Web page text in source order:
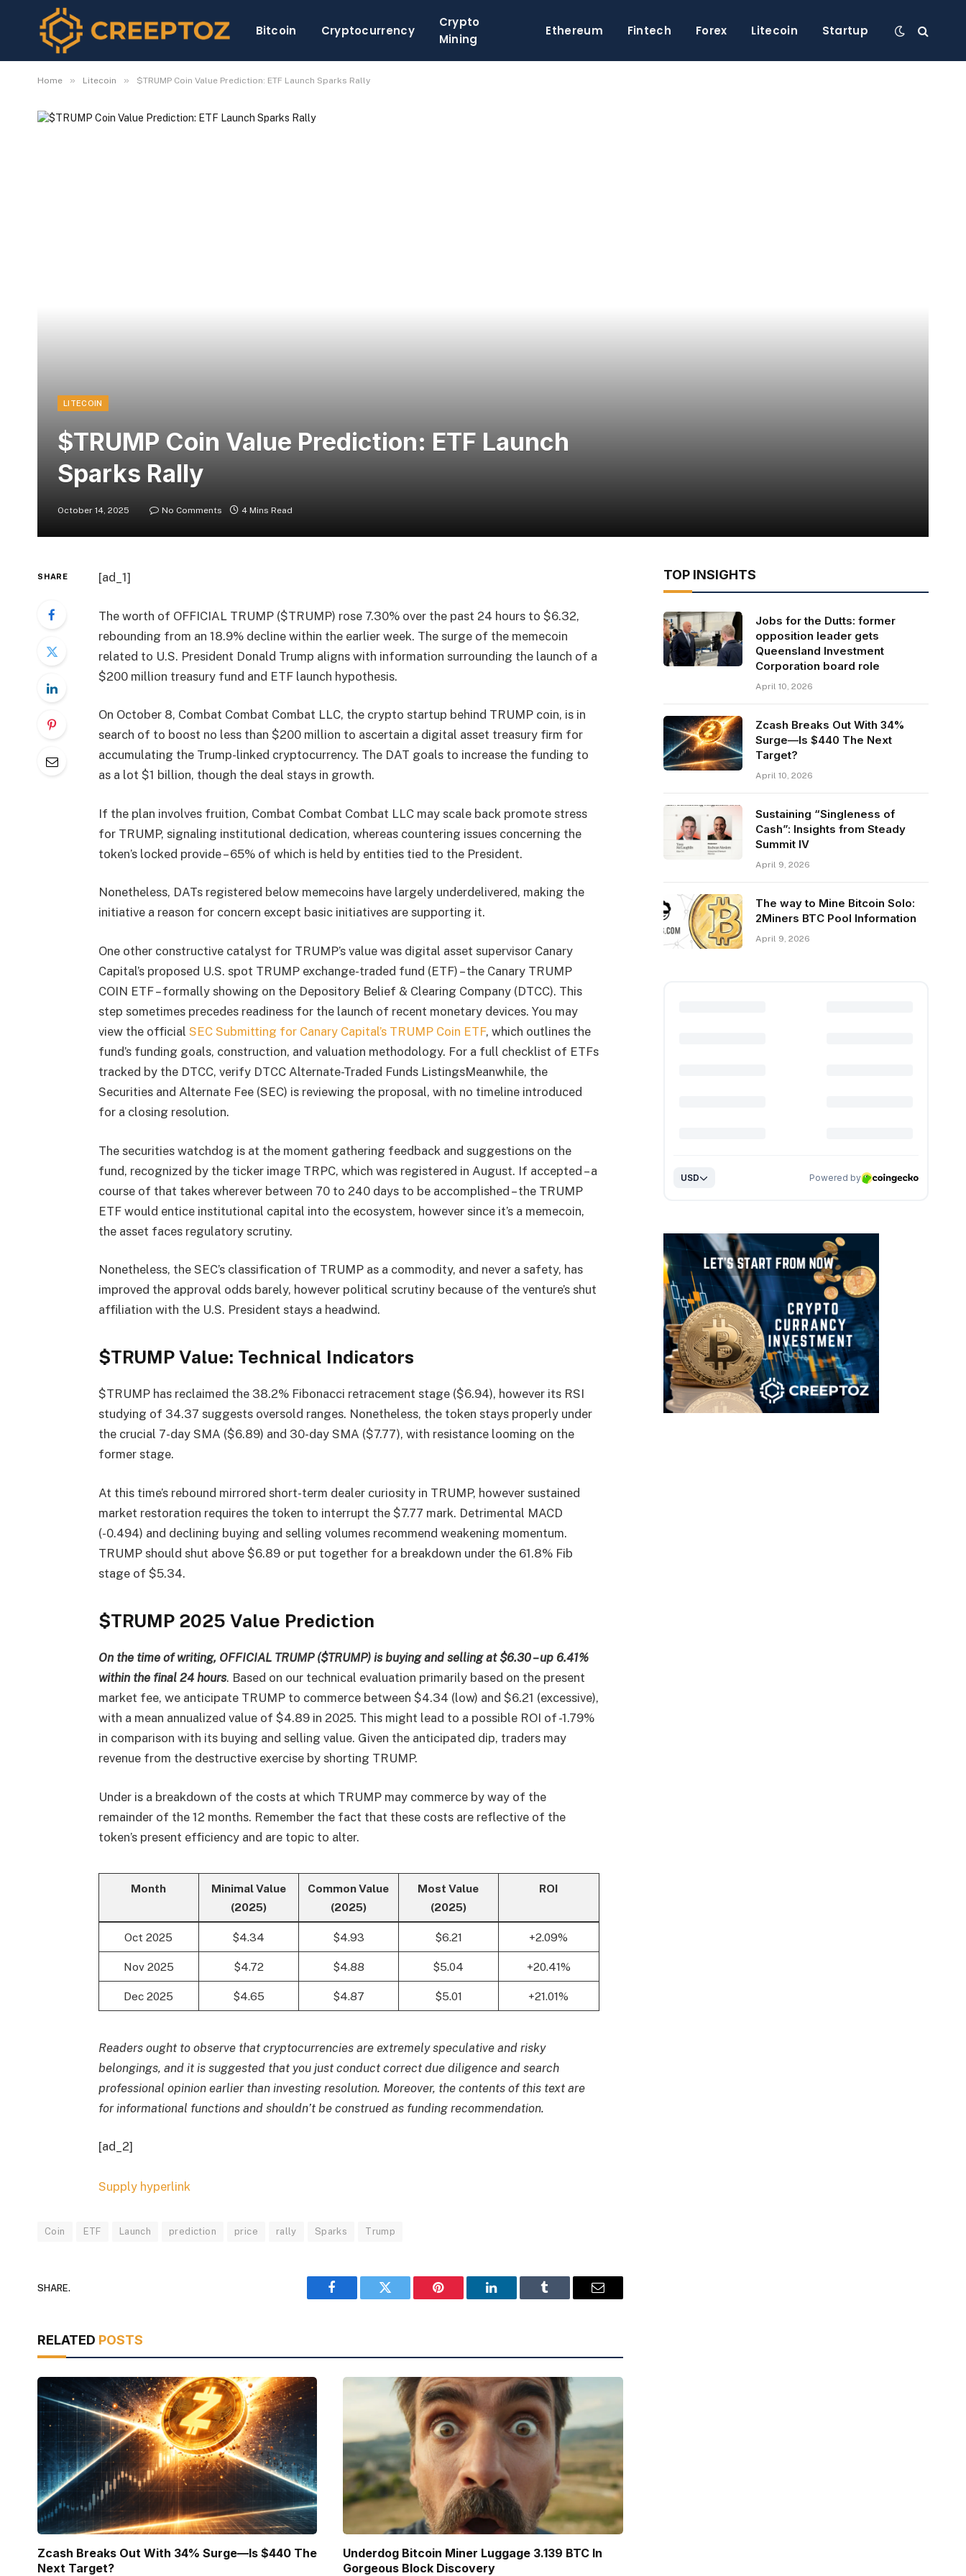
Bitcoin Cryptocurrency
Crypto
Mining
Ethereum Fintech Forex Litecoin Startup
Home » Litecoin » $TRUMP Coin Value Prediction: ETF Launch Sparks Rally
LITECOIN
$TRUMP Coin Value Prediction: ETF Launch
Sparks Rally
October 14, 2025 No Comments 4 Mins Read
SHARE [ad_1]
The worth of OFFICIAL TRUMP ($TRUMP) rose 7.30% over the past 24 hours to $6.32,
rebounding from an 18.9% decline within the earlier week. The surge of the memecoin
related to U.S. President Donald Trump aligns with information surrounding the launch of a
$200 million treasury fund and ETF launch hypothesis.
On October 8, Combat Combat Combat LLC, the crypto startup behind TRUMP coin, is in
search of to boost no less than $200 million to ascertain a digital asset treasury firm for
accumulating the Trump-linked cryptocurrency. The DAT goals to increase the funding to
as a lot $1 billion, though the deal stays in growth.
If the plan involves fruition, Combat Combat Combat LLC may scale back promote stress
for TRUMP, signaling institutional dedication, whereas countering issues concerning the
token’s locked provide – 65% of which is held by entities tied to the President.
Nonetheless, DATs registered below memecoins have largely underdelivered, making the
initiative a reason for concern except basic initiatives are supporting it.
One other constructive catalyst for TRUMP’s value was digital asset supervisor Canary
Capital’s proposed U.S. spot TRUMP exchange-traded fund (ETF) – the Canary TRUMP
COIN ETF – formally showing on the Depository Belief & Clearing Company (DTCC). This
step sometimes precedes readiness for the launch of recent monetary devices. You may
view the official SEC Submitting for Canary Capital’s TRUMP Coin ETF, which outlines the
fund’s funding goals, construction, and valuation methodology. For a full checklist of ETFs
tracked by the DTCC, verify DTCC Alternate-Traded Funds ListingsMeanwhile, the
Securities and Alternate Fee (SEC) is reviewing the proposal, with no timeline introduced
for a closing resolution.
The securities watchdog is at the moment gathering feedback and suggestions on the
fund, recognized by the ticker image TRPC, which was registered in August. If accepted – a
course of that takes wherever between 70 to 240 days to be accomplished – the TRUMP
ETF would entice institutional capital into the ecosystem, however since it’s a memecoin,
the asset faces regulatory scrutiny.
Nonetheless, the SEC’s classification of TRUMP as a commodity, and never a safety, has
improved the approval odds barely, however political scrutiny because of the venture’s shut
affiliation with the U.S. President stays a headwind.
$TRUMP Value: Technical Indicators
$TRUMP has reclaimed the 38.2% Fibonacci retracement stage ($6.94), however its RSI
studying of 34.37 suggests oversold ranges. Nonetheless, the token stays properly under
the crucial 7-day SMA ($6.89) and 30-day SMA ($7.77), with resistance looming on the
former stage.
At this time’s rebound mirrored short-term dealer curiosity in TRUMP, however sustained
market restoration requires the token to interrupt the $7.77 mark. Detrimental MACD
(-0.494) and declining buying and selling volumes recommend weakening momentum.
TRUMP should shut above $6.89 or put together for a breakdown under the 61.8% Fib
stage of $5.34.
$TRUMP 2025 Value Prediction
On the time of writing, OFFICIAL TRUMP ($TRUMP) is buying and selling at $6.30 – up 6.41%
within the final 24 hours. Based on our technical evaluation primarily based on the present
market fee, we anticipate TRUMP to commerce between $4.34 (low) and $6.21 (excessive),
with a mean annualized value of $4.89 in 2025. This might lead to a possible ROI of -1.79%
in comparison with its buying and selling value. Given the anticipated dip, traders may
revenue from the destructive exercise by shorting TRUMP.
Under is a breakdown of the costs at which TRUMP may commerce by way of the
remainder of the 12 months. Remember the fact that these costs are reflective of the
token’s present efficiency and are topic to alter.
Month
Minimal Value
(2025)
Common Value
(2025)
Most Value
(2025)
ROI
Oct 2025 $4.34 $4.93 $6.21 +2.09%
Nov 2025 $4.72 $4.88 $5.04 +20.41%
Dec 2025 $4.65 $4.87 $5.01 +21.01%
Readers ought to observe that cryptocurrencies are extremely speculative and risky
belongings, and it is suggested that you just conduct correct due diligence and search
professional opinion earlier than investing resolution. Moreover, the contents of this text are
for informational functions and shouldn’t be construed as funding recommendation.
[ad_2]
Supply hyperlink
Coin ETF Launch prediction price rally Sparks Trump
SHARE.
Facebook Twitter Pinterest LinkedIn Tumblr Email
RELATED POSTS
Zcash Breaks Out With 34% Surge—Is $440 The
Next Target?
Underdog Bitcoin Miner Luggage 3.139 BTC In
Gorgeous Block Discovery
TOP INSIGHTS
Jobs for the Dutts: former
opposition leader gets
Queensland Investment
Corporation board role
April 10, 2026
Zcash Breaks Out With 34%
Surge—Is $440 The Next
Target?
April 10, 2026
Sustaining “Singleness of
Cash”: Insights from Steady
Summit IV
April 9, 2026
The way to Mine Bitcoin Solo:
2Miners BTC Pool Information
April 9, 2026